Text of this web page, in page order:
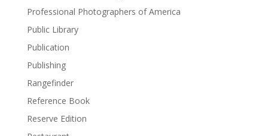
Professional Photographers of America
Public Library
Publication
Publishing
Rangefinder
Reference Book
Reserve Edition